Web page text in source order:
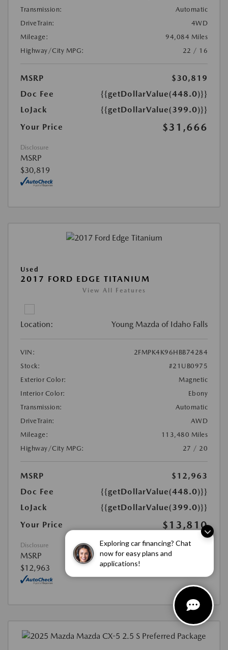
Exploring car financing? Chat
now for easy plans and
applications!
Transmission:
Automatic
DriveTrain:
4WD
Mileage:
94,084 Miles
Highway/City MPG:
22 / 16
MSRP
$30,819
Doc Fee
{{getDollarValue(448.0)}}
LoJack
{{getDollarValue(399.0)}}
Your Price
$31,666
Disclosure
MSRP
$30,819
Used
2017 FORD EDGE TITANIUM
View All Features
Location: Young Mazda of Idaho Falls
VIN:
2FMPK4K96HBB74284
Stock:
#21UB0975
Exterior Color:
Magnetic
Interior Color:
Ebony
Transmission:
Automatic
DriveTrain:
AWD
Mileage:
113,480 Miles
Highway/City MPG:
27 / 20
MSRP
$12,963
Doc Fee
{{getDollarValue(448.0)}}
LoJack
{{getDollarValue(399.0)}}
Your Price
$13,810
Disclosure
MSRP
$12,963